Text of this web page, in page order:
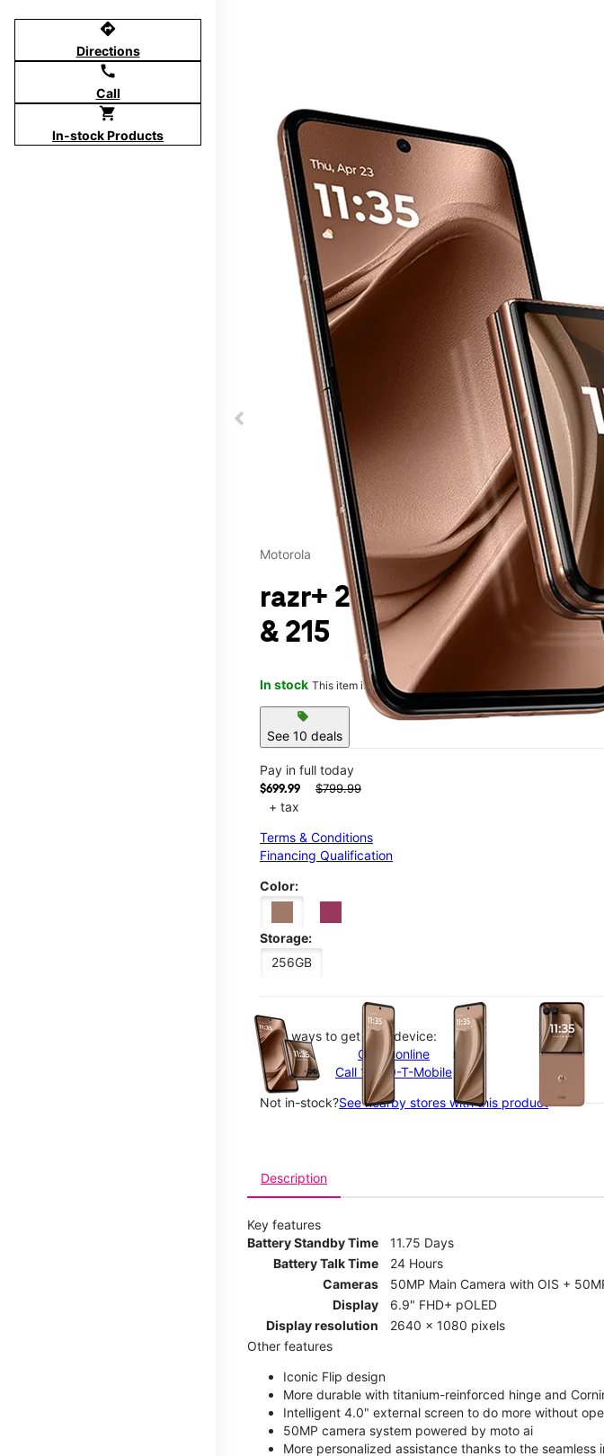
directions
Directions
call
Call
shopping_cart
In-stock Products
This carousel contains a column of small thumbnails.
Motorola
razr+ 2025 at T-Mobile
& 215
In stock This item is confirmed available for purchase. Last
sell
See 10 deals
Pay in full today
$699.99 $799.99
+ tax
Terms & Conditions
Financing Qualification
Color:
Storage:
256GB
Easy ways to get your device:
Order online
Call 1-800-T-Mobile
Not in-stock?See nearby stores with this product
Description
Key features
Battery Standby Time
11.75 Days
Battery Talk Time
24 Hours
Cameras
50MP Main Camera with OIS +
Display
6.9" FHD+ pOLED
Display resolution
2640 x 1080 pixels
Other features
Iconic Flip design
More durable with titanium-reinforced hinge and
Intelligent 4.0" external screen to do more without
50MP camera system powered by moto ai
More personalized assistance thanks to the seamless